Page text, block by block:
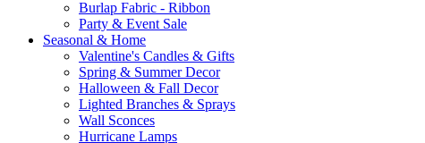
Burlap Fabric - Ribbon
Party & Event Sale
Seasonal & Home
Valentine's Candles & Gifts
Spring & Summer Decor
Halloween & Fall Decor
Lighted Branches & Sprays
Wall Sconces
Hurricane Lamps